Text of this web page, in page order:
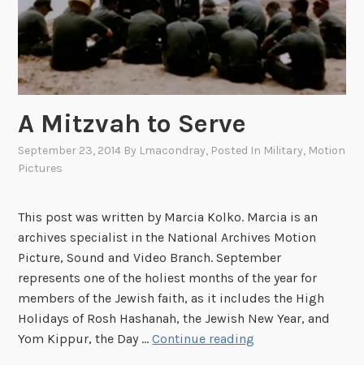
A Mitzvah to Serve
September 23, 2014 By Lmacondray, Posted In Military, Motion
Pictures
This post was written by Marcia Kolko. Marcia is an
archives specialist in the National Archives Motion
Picture, Sound and Video Branch. September
represents one of the holiest months of the year for
members of the Jewish faith, as it includes the High
Holidays of Rosh Hashanah, the Jewish New Year, and
Yom Kippur, the Day …Continue reading